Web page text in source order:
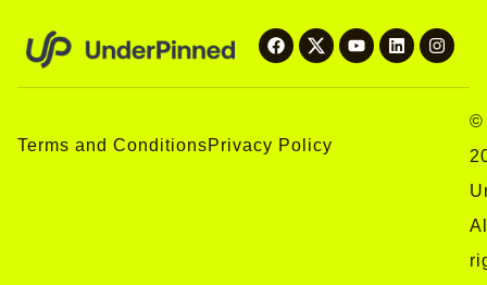
Terms and ConditionsPrivacy Policy
©